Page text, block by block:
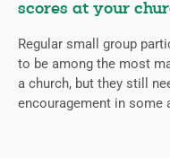
scores at your
Regular small group
to be among the most
a church, but they still
encouragement in some